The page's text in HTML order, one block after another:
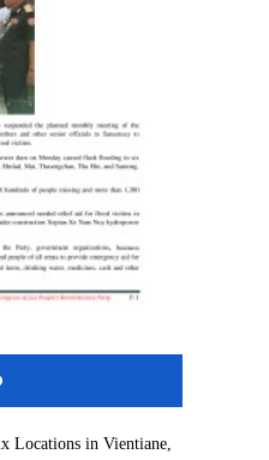
Locations in Vientiane,